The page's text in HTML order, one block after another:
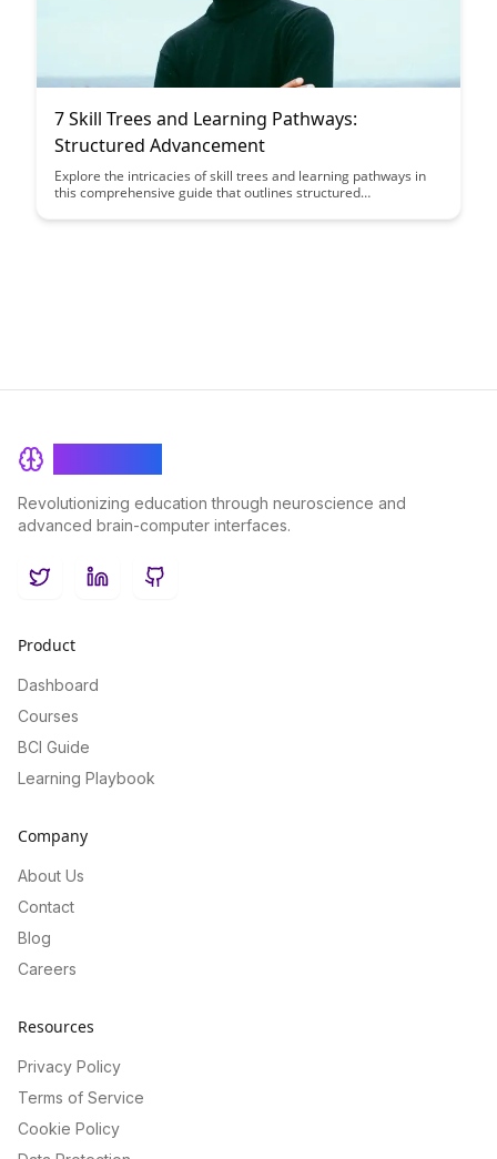
7 Skill Trees and Learning Pathways:
Structured Advancement
Explore the intricacies of skill trees and learning pathways in
this comprehensive guide that outlines structured
sets and progress through different levels of expertise
Revolutionizing education through neuroscience and
advanced brain-computer interfaces.
TwitterLinkedInGitHub
Product
Dashboard
Courses
BCI Guide
Learning Playbook
Company
About Us
Contact
Blog
Careers
Resources
Privacy Policy
Terms of Service
Cookie Policy